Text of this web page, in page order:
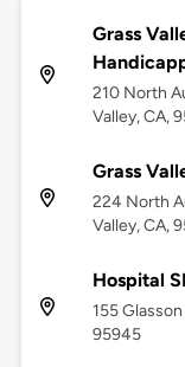
Grass
210 North
Valley, CA,
Grass
224 North
Valley, CA,
Hospital
155
95945